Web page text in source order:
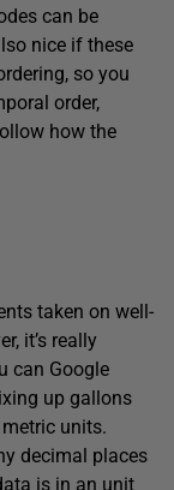
can be
nice if these
so you
order,
how the
taken on well-
it’s really
can Google
up gallons
units.
decimal places
is in an unit